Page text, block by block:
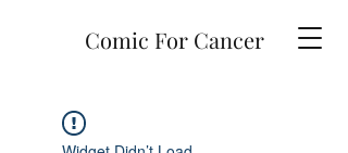
Comic For Cancer